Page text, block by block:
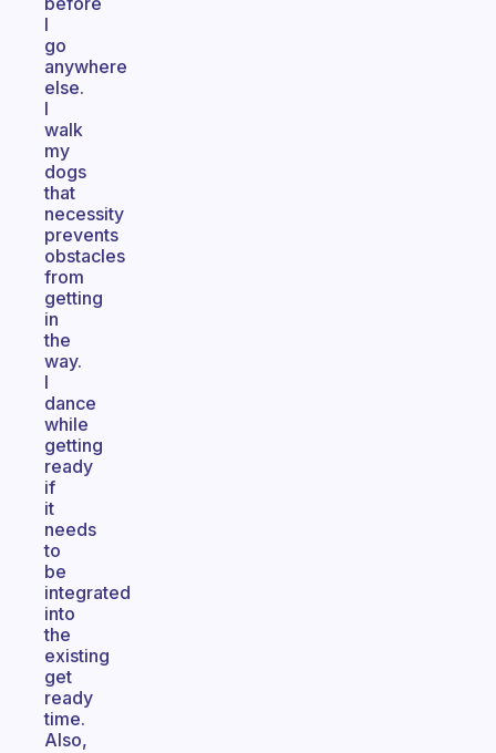
I
go
anywhere
else.
I
walk
my
dogs
that
necessity
prevents
obstacles
from
getting
in
the
way.
I
dance
while
getting
ready
if
it
needs
to
be
integrated
into
the
existing
get
ready
time.
Also,